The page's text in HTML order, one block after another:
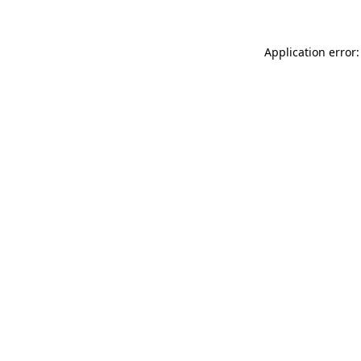
Application